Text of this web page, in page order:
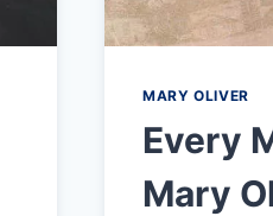
MARY OLIVER
Every
Mary